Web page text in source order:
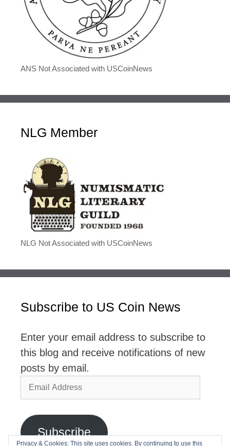
ANS Not Associated with USCoinNews
NLG Member
NLG Not Associated with USCoinNews
Subscribe to US Coin News
Enter your email address to subscribe to
this blog and receive notifications of new
posts by email.
Email
Address
Subscribe
Privacy & Cookies: This site uses cookies. By continuing to use this